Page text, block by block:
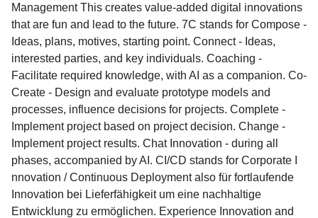
Management This creates value-added digital innovations
that are fun and lead to the future. 7C stands for Compose -
Ideas, plans, motives, starting point. Connect - Ideas,
interested parties, and key individuals. Coaching -
Facilitate required knowledge, with AI as a companion. Co-
Create - Design and evaluate prototype models and
processes, influence decisions for projects. Complete -
Implement project based on project decision. Change -
Implement project results. Chat Innovation - during all
phases, accompanied by AI. CI/CD stands for Corporate I
nnovation / Continuous Deployment also für fortlaufende
Innovation bei Lieferfähigkeit um eine nachhaltige
Entwicklung zu ermöglichen. Experience Innovation and